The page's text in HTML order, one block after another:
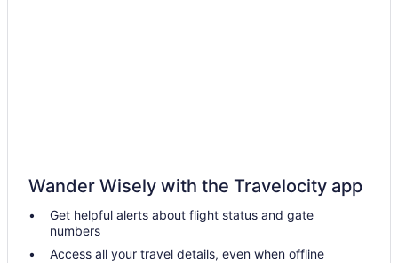
Pet Friendly Hotels in Eastman
Ski Resorts and in Eastman
Spa Resorts & in Eastman
Wander Wisely with the Travelocity app
Get helpful alerts about flight status and gate
numbers
Access all your travel details, even when offline